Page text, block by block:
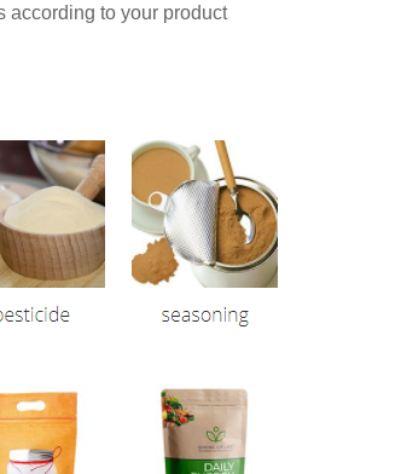
according to your product